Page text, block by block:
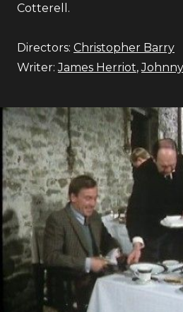
Cotterell.
Directors: Christopher Barry
Writer: James Herriot,